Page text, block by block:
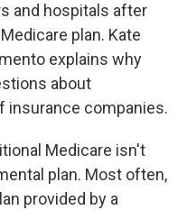
and hospitals after
plan. Kate
explains why
about
insurance companies.
Medicare isn't
plan. Most often,
provided by a